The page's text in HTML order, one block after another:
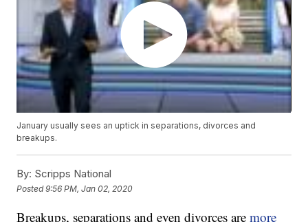
January usually sees an uptick in separations, divorces and
breakups.
By: Scripps National
Posted9:56 PM, Jan 02, 2020
Breakups, separations and even divorces aremore